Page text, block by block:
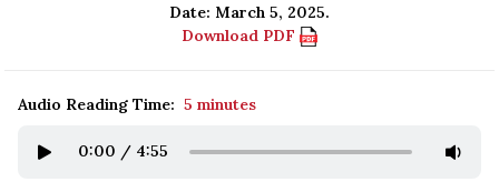
Date: March 5, 2025.
Download PDF
Audio Reading Time: 5 minutes
0:00 / 4:55